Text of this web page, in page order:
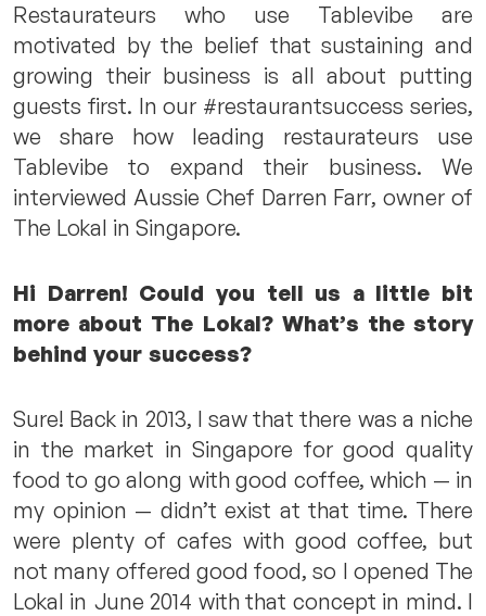
Restaurateurs who use Tablevibe are
motivated by the belief that sustaining and
growing their business is all about putting
guests first. In our #restaurantsuccess series,
we share how leading restaurateurs use
Tablevibe to expand their business. We
interviewed Aussie Chef Darren Farr, owner of
The Lokal in Singapore.
Hi Darren! Could you tell us a little bit
more about The Lokal? What’s the story
behind your success?
Sure! Back in 2013, I saw that there was a niche
in the market in Singapore for good quality
food to go along with good coffee, which — in
my opinion — didn’t exist at that time. There
were plenty of cafes with good coffee, but
not many offered good food, so I opened The
Lokal in June 2014 with that concept in mind. I